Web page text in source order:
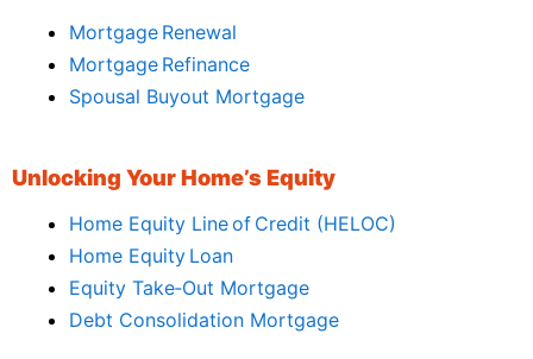
Mortgage Renewal
Mortgage Refinance
Spousal Buyout Mortgage
Unlocking Your Home’s Equity
Home Equity Line of Credit (HELOC)
Home Equity Loan
Equity Take‑Out Mortgage
Debt Consolidation Mortgage